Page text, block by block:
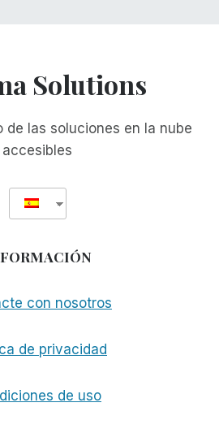
Solutions
de las soluciones en la nube
accesibles
con nosotros
de privacidad
de uso